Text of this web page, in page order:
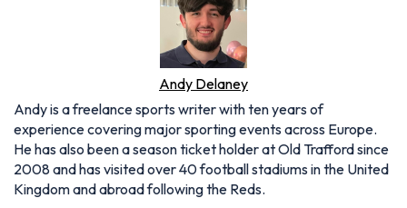
Andy Delaney
Andy is a freelance sports writer with ten years of
experience covering major sporting events across Europe.
He has also been a season ticket holder at Old Trafford since
2008 and has visited over 40 football stadiums in the United
Kingdom and abroad following the Reds.